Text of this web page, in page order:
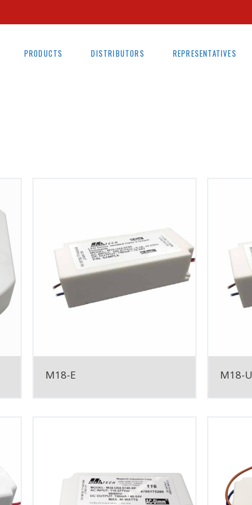
PRODUCTS DISTRIBUTORS REPRESENTATIVES
M18-E M18-U